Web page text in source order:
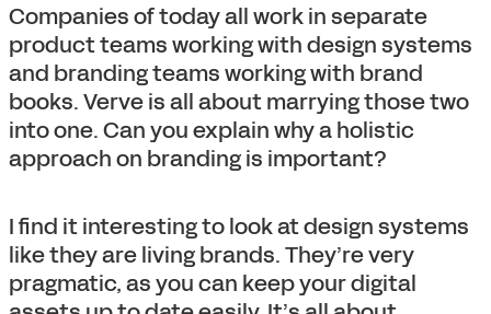
Companies of today all work in separate
product teams working with design systems
and branding teams working with brand
books. Verve is all about marrying those two
into one. Can you explain why a holistic
approach on branding is important?
I find it interesting to look at design systems
like they are living brands. They’re very
pragmatic, as you can keep your digital